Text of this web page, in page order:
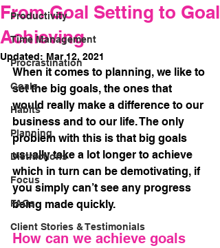
Productivity
Time Management
Procrastination
Goals
Habits
Planning
Distractions
Focus
FAQs
Client Stories & Testimonials
From Goal Setting to Goal
Achieving
Updated: Mar 12, 2021
When it comes to planning, we like to
set the big goals, the ones that
would really make a difference to our
business and to our life. The only
problem with this is that big goals
usually take a lot longer to achieve
which in turn can be demotivating, if
you simply can’t see any progress
being made quickly.
How can we achieve goals